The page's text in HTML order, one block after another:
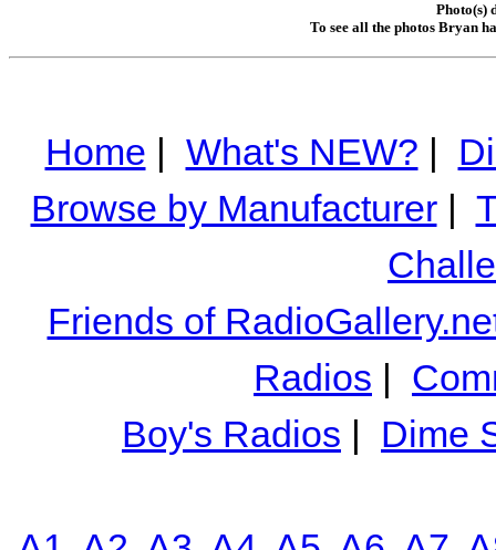
Photo(s)
To see all the photos Bryan
Home | What's NEW? |
Browse by Manufacturer|
Friends of
Radios |
Boy's Radios | Dime